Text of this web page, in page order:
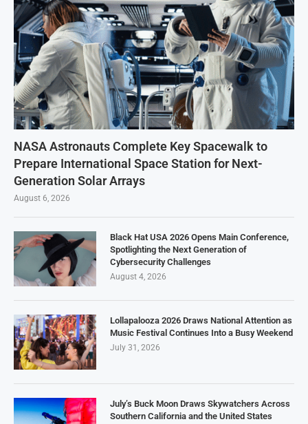
NASA Astronauts Complete Key Spacewalk to
Prepare International Space Station for Next-
Generation Solar Arrays
August 6, 2026
Black Hat USA 2026 Opens Main Conference,
Spotlighting the Next Generation of
Cybersecurity Challenges
August 4, 2026
Lollapalooza 2026 Draws National Attention as
Music Festival Continues Into a Busy Weekend
July 31, 2026
July’s Buck Moon Draws Skywatchers Across
Southern California and the United States